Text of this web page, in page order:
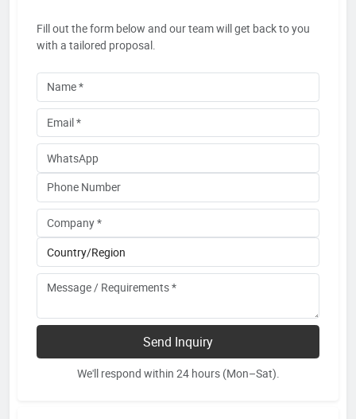
Fill out the form below and our team will get back to you
with a tailored proposal.
Send Inquiry
We'll respond within 24 hours (Mon–Sat).